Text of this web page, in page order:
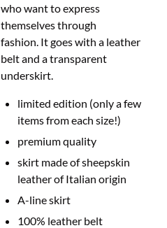
who want to express
themselves through
fashion. It goes with a leather
belt and a transparent
underskirt.
limited edition (only a few
items from each size!)
premium quality
skirt made of sheepskin
leather of Italian origin
A-line skirt
100% leather belt